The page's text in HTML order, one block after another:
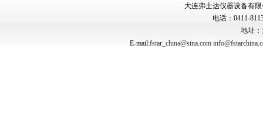
大连弗士达仪器设备有限
电话：0411-
地址
E-mail:fstar_china@sina.com